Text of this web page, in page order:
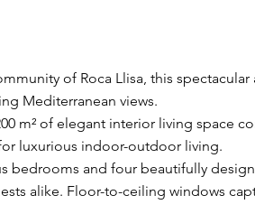
of Roca Llisa, this
Mediterranean views.
m² of elegant interior living space
luxurious indoor-outdoor living.
bedrooms and four beautifully
alike. Floor-to-ceiling windows